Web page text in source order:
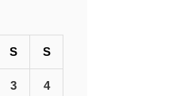
S S
3 4